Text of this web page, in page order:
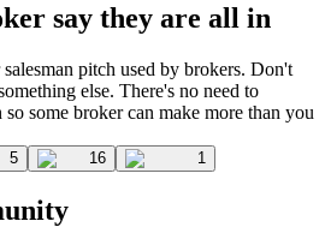
say they are all in
pitch used by brokers. Don't
else. There's no need to
some broker can make more than you
5 16 1